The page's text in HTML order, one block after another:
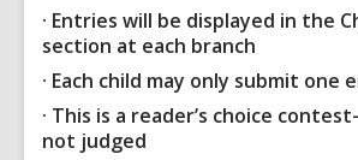
· Entries will be displayed in the
section at each branch
· Each child may only submit one
· This is a reader’s choice
not judged